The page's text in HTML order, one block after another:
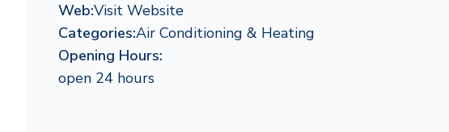
Web:Visit Website
Categories:Air Conditioning & Heating
Opening Hours:
open 24 hours